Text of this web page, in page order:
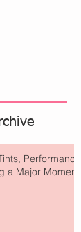
Performance
a Major Moment